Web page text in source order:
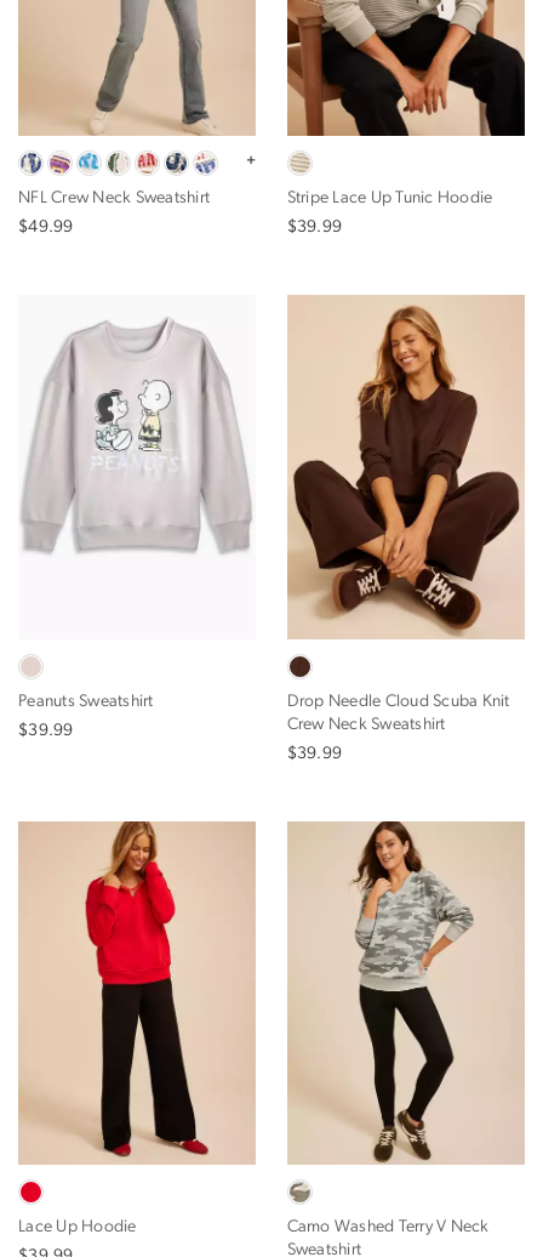
+
NFL Crew Neck Sweatshirt
$49.99
Stripe Lace Up Tunic Hoodie
$39.99
Peanuts Sweatshirt
$39.99
Drop Needle Cloud Scuba Knit
Crew Neck Sweatshirt
$39.99
Lace Up Hoodie
Camo Washed Terry V Neck
Sweatshirt